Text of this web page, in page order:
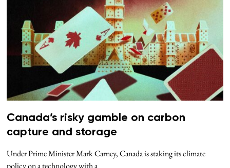
Canada’s risky gamble on carbon
capture and storage
Under Prime Minister Mark Carney, Canada is staking its climate
policy on a technology with a